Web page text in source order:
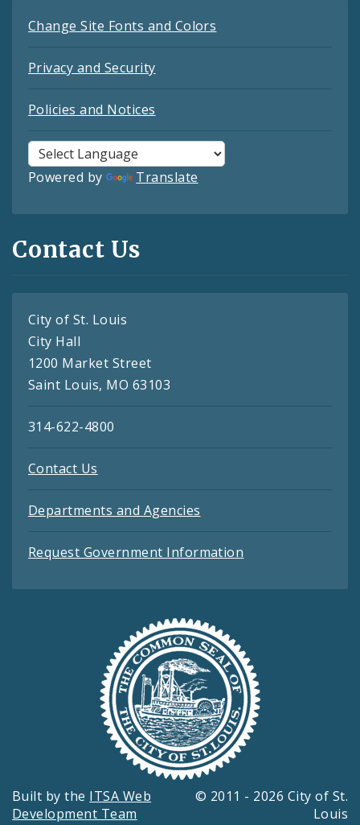
Change Site Fonts and Colors
Privacy and Security
Policies and Notices
Powered by Translate
Contact Us
City of St. Louis
City Hall
1200 Market Street
Saint Louis, MO 63103
314-622-4800
Contact Us
Departments and Agencies
Request Government Information
Built by the ITSA Web
Development Team
© 2011 - 2026 City of St.
Louis